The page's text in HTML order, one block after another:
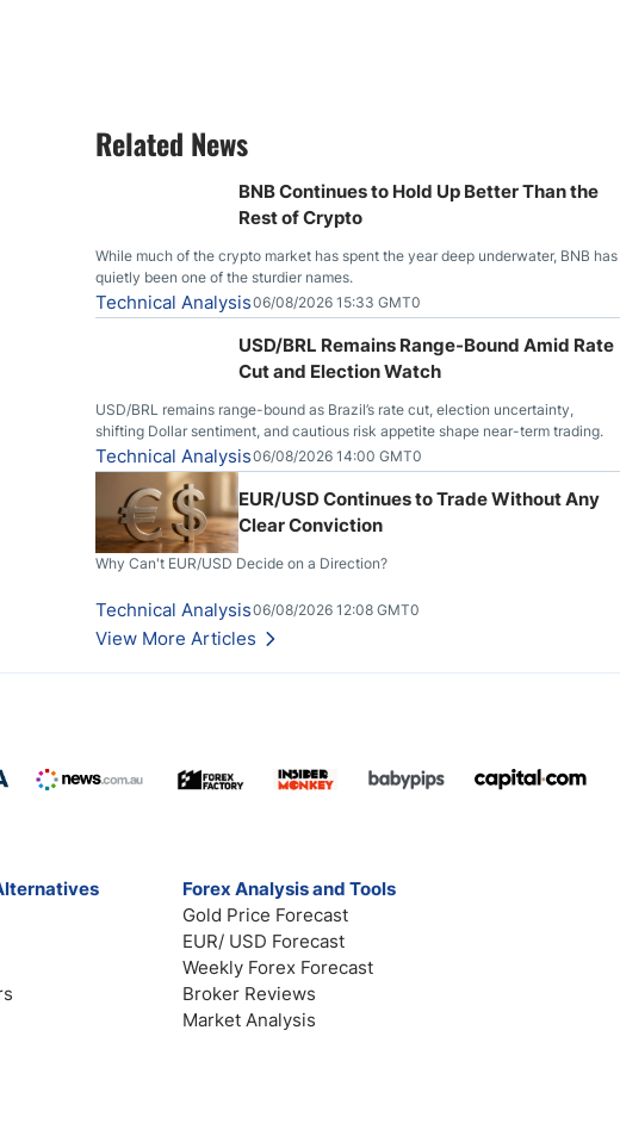
Related News
BNB Continues to Hold Up Better Than the
Rest of Crypto
While much of the crypto market has spent the year deep underwater, BNB has
quietly been one of the sturdier names.
Technical Analysis06/08/2026 15:33 GMT0
USD/BRL Remains Range-Bound Amid Rate
Cut and Election Watch
USD/BRL remains range-bound as Brazil’s rate cut, election uncertainty,
shifting Dollar sentiment, and cautious risk appetite shape near-term trading.
Technical Analysis06/08/2026 14:00 GMT0
EUR/USD Continues to Trade Without Any
Clear Conviction
Why Can't EUR/USD Decide on a Direction?
Technical Analysis06/08/2026 12:08 GMT0
View More Articles
Forex Analysis and Tools
Gold Price Forecast
EUR/ USD Forecast
Weekly Forex Forecast
Broker Reviews
Market Analysis